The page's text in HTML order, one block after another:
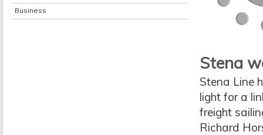
Business
Stena
Stena Line
light for a
freight
Richard